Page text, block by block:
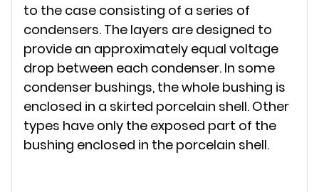
to the case consisting of a series of
condensers. The layers are designed to
provide an approximately equal voltage
drop between each condenser. In some
condenser bushings, the whole bushing is
enclosed in a skirted porcelain shell. Other
types have only the exposed part of the
bushing enclosed in the porcelain shell.